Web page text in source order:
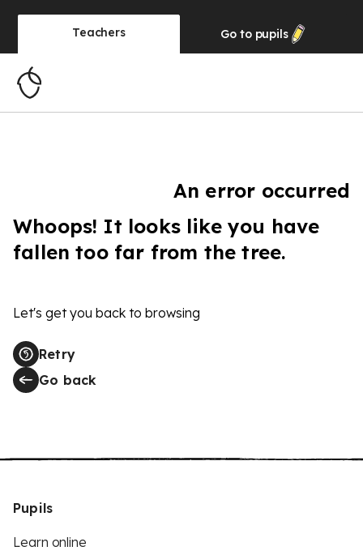
Teachers Go to pupils
An error occurred
Whoops! It looks like you have
fallen too far from the tree.
Let's get you back to browsing
Retry
Go back
Pupils
Learn online